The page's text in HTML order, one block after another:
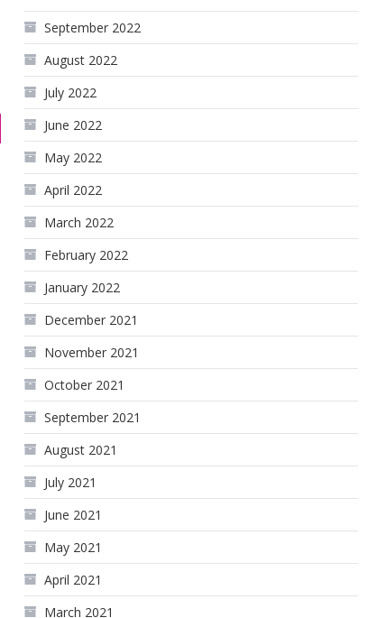
September 2022
August 2022
July 2022
June 2022
May 2022
April 2022
March 2022
February 2022
January 2022
December 2021
November 2021
October 2021
September 2021
August 2021
July 2021
June 2021
May 2021
April 2021
March 2021